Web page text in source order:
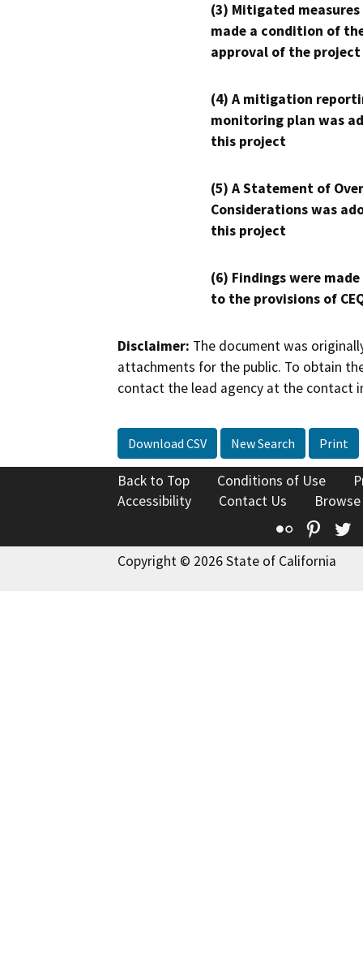
(3) Mitigated measures
made a condition of
approval of the project
(4) A mitigation
monitoring plan was
this project
(5) A Statement of
Considerations was
this project
(6) Findings were
to the provisions of
Disclaimer: The document was
attachments for the public. To obtain
contact the lead agency at the contact
Download CSV New Search Print
Back to Top Conditions of Use
Accessibility
Contact Us
Flickr
Copyright © 2026 State of California